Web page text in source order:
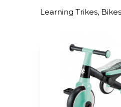
Learning Trikes,